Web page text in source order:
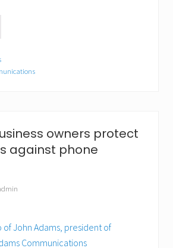
owners protect
against phone